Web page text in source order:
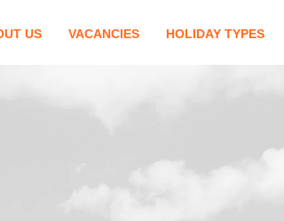
US VACANCIES HOLIDAY TYPES